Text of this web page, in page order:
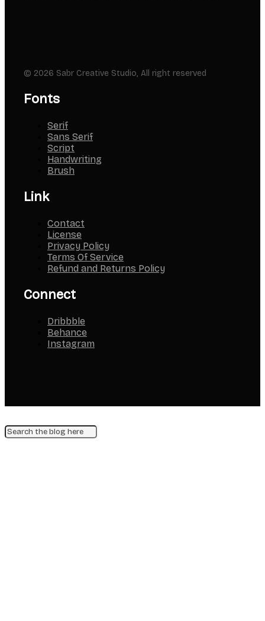
© 2026 Sabr Creative Studio, All right reserved
Fonts
Serif
Sans Serif
Script
Handwriting
Brush
Link
Contact
License
Privacy Policy
Terms Of Service
Refund and Returns Policy
Connect
Dribbble
Behance
Instagram